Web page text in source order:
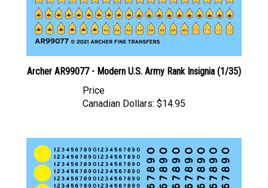
Canadian Dollars: